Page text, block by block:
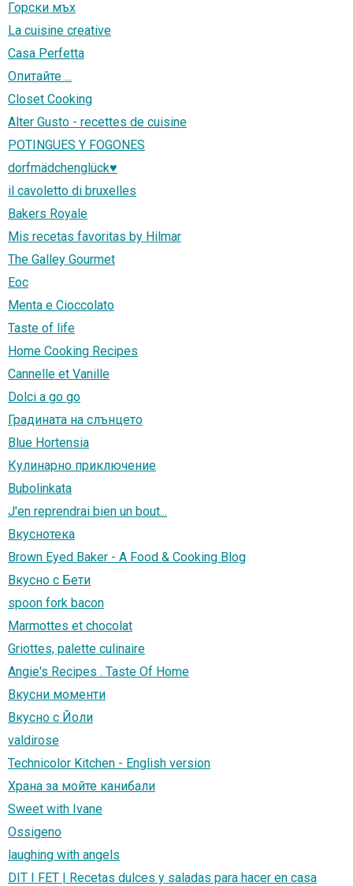
Горски мъх
La cuisine creative
Casa Perfetta
Опитайте ...
Closet Cooking
Alter Gusto - recettes de cuisine
POTINGUES Y FOGONES
dorfmädchenglück♥
il cavoletto di bruxelles
Bakers Royale
Mis recetas favoritas by Hilmar
The Galley Gourmet
Eoc
Menta e Cioccolato
Taste of life
Home Cooking Recipes
Cannelle et Vanille
Dolci a go go
Градината на слънцето
Blue Hortensia
Кулинарно приключение
Bubolinkata
J'en reprendrai bien un bout...
Вкуснотека
Brown Eyed Baker - A Food & Cooking Blog
Вкусно с Бети
spoon fork bacon
Marmottes et chocolat
Griottes, palette culinaire
Angie's Recipes . Taste Of Home
Вкусни моменти
Вкусно с Йоли
valdirose
Technicolor Kitchen - English version
Храна за мойте канибали
Sweet with Ivane
Ossigeno
laughing with angels
DIT I FET | Recetas dulces y saladas para hacer en casa